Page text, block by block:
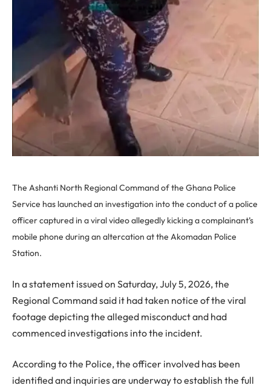
The Ashanti North Regional Command of the Ghana Police
Service has launched an investigation into the conduct of a police
officer captured in a viral video allegedly kicking a complainant’s
mobile phone during an altercation at the Akomadan Police
Station.
In a statement issued on Saturday, July 5, 2026, the
Regional Command said it had taken notice of the viral
footage depicting the alleged misconduct and had
commenced investigations into the incident.
According to the Police, the officer involved has been
identified and inquiries are underway to establish the full